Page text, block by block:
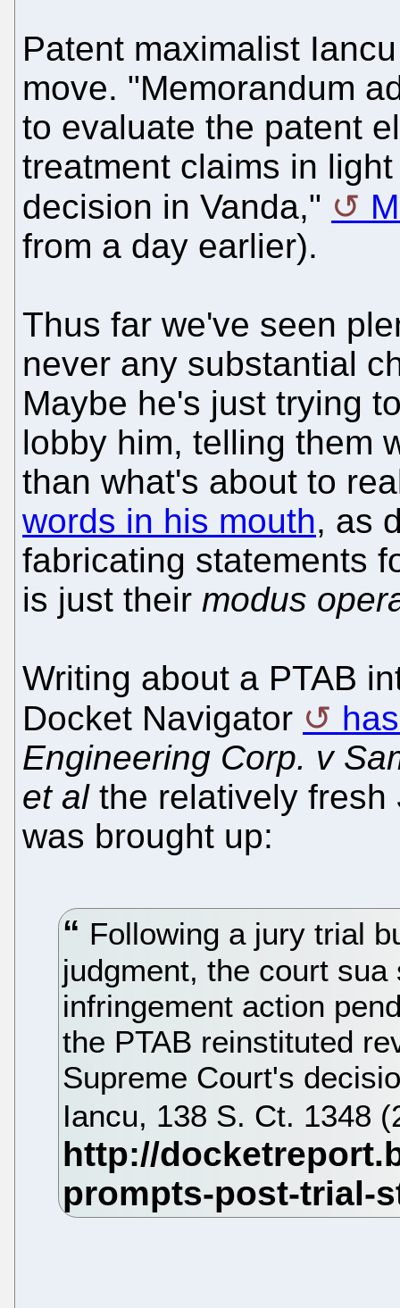
Patent maximalist
move. "Memorandum
to evaluate the patent
treatment claims in
decision in Vanda,"
from a day earlier).
Thus far we've seen
never any substantial
Maybe he's just trying
lobby him, telling them
than what's about to
words in his mouth, as
fabricating statements
is just their modus
Writing about a PTAB
Docket Navigator
Engineering Corp. v
et althe relatively fresh
was brought up:
Following a jury trial
judgment, the court
infringement action
the PTAB reinstituted
Supreme Court's
Iancu, 138 S. Ct. 1348